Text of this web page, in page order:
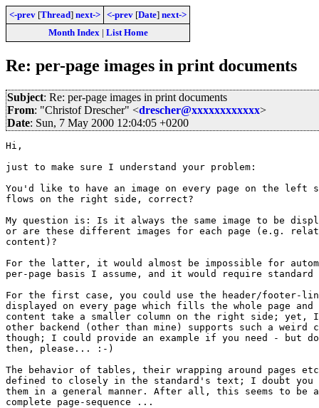
<-prev [Thread] next-> <-prev [Date] next->
Month Index| List Home
Re: per-page images in print documents
Subject: Re: per-page images in print documents
From: "Christof Drescher" <drescher@xxxxxxxxxxxx>
Date: Sun, 7 May 2000 12:04:05 +0200
Hi,
just to make sure I understand your problem:
You'd like to have an image on every page on the
flows on the right side, correct?
My question is: Is it always the same image to be
or are these different images for each page (e.g.
content)?
For the latter, it would almost be impossible for
per-page basis I assume, and it would require standard
For the first case, you could use the header/footer-
displayed on every page which fills the whole page and
content take a smaller column on the right side; yet,
other backend (other than mine) supports such a weird
though; I could provide an example if you need - but
then, please... :-)
The behavior of tables, their wrapping around pages
defined to closely in the standard's text; I doubt you
them in a general manner. After all, this seems to be
complete page-sequence ...